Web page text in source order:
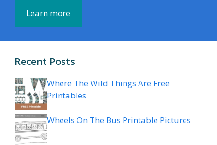
Learn more
Recent Posts
Where The Wild Things Are Free
Printables
Wheels On The Bus Printable Pictures